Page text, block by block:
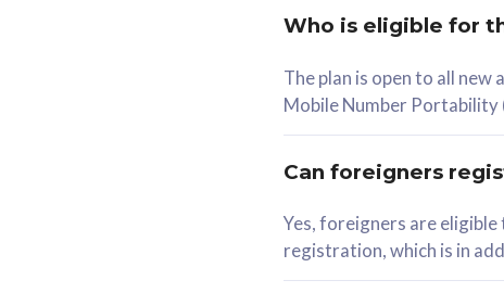
RM
330GB
Who is eligible for
The plan is open to all
Mobile Number Portability
Can foreigners
Yes, foreigners are
registration, which is in